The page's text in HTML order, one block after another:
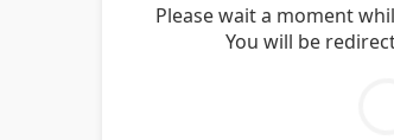
Please wait a moment
You will be